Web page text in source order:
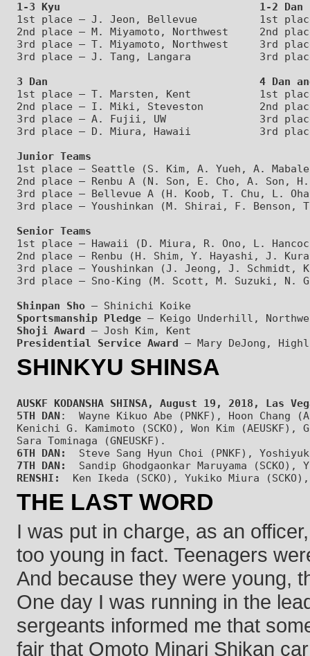
1-3 Kyu                                1-2 Dan
1st place – J. Jeon, Bellevue          1st place
2nd place – M. Miyamoto, Northwest     2nd
3rd place – T. Miyamoto, Northwest     3rd
3 Dan                                  4 Dan and
1st place – T. Marsten, Kent           1st
2nd place – I. Miki, Steveston         2nd
3rd place – A. Fujii, UW               3rd place
Junior Teams
1st place – Seattle (S. Kim, A. Yueh, A.
2nd place – Renbu A (N. Son, E. Cho, A. Son, H.
3rd place – Bellevue A (H. Koob, T. Chu, L.
Senior Teams
1st place – Hawaii (D. Miura, R. Ono, L.
2nd place – Renbu (H. Shim, Y. Hayashi, J.
3rd place – Youshinkan (J. Jeong, J. Schmidt,
Shinpan Sho – Shinichi Koike
Sportsmanship Pledge – Keigo Underhill,
Shoji Award – Josh Kim, Kent
Presidential Service Award
SHINKYU SHINSA
AUSKF KODANSHA SHINSA, August 19, 2018, Las
5TH DAN:  Wayne Kikuo Abe (PNKF), Hoon Chang
Kenichi G. Kamimoto (SCKO), Won Kim
Sara Tominaga (GNEUSKF).
6TH DAN:
Steve Sang Hyun Choi (PNKF),
7TH DAN:
Sandip Ghodgaonkar Maruyama (SCKO),
RENSHI:
THE LAST WORD
I was put in charge, as an
too young in fact. Teenagers
And because they were young,
One day I was running in the
sergeants informed me that
fair that Omoto Minari Shikan